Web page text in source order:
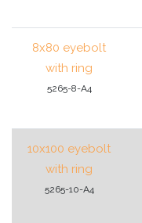
8x80 eyebolt
with ring
5265-8-A4
10x100 eyebolt
with ring
5265-10-A4